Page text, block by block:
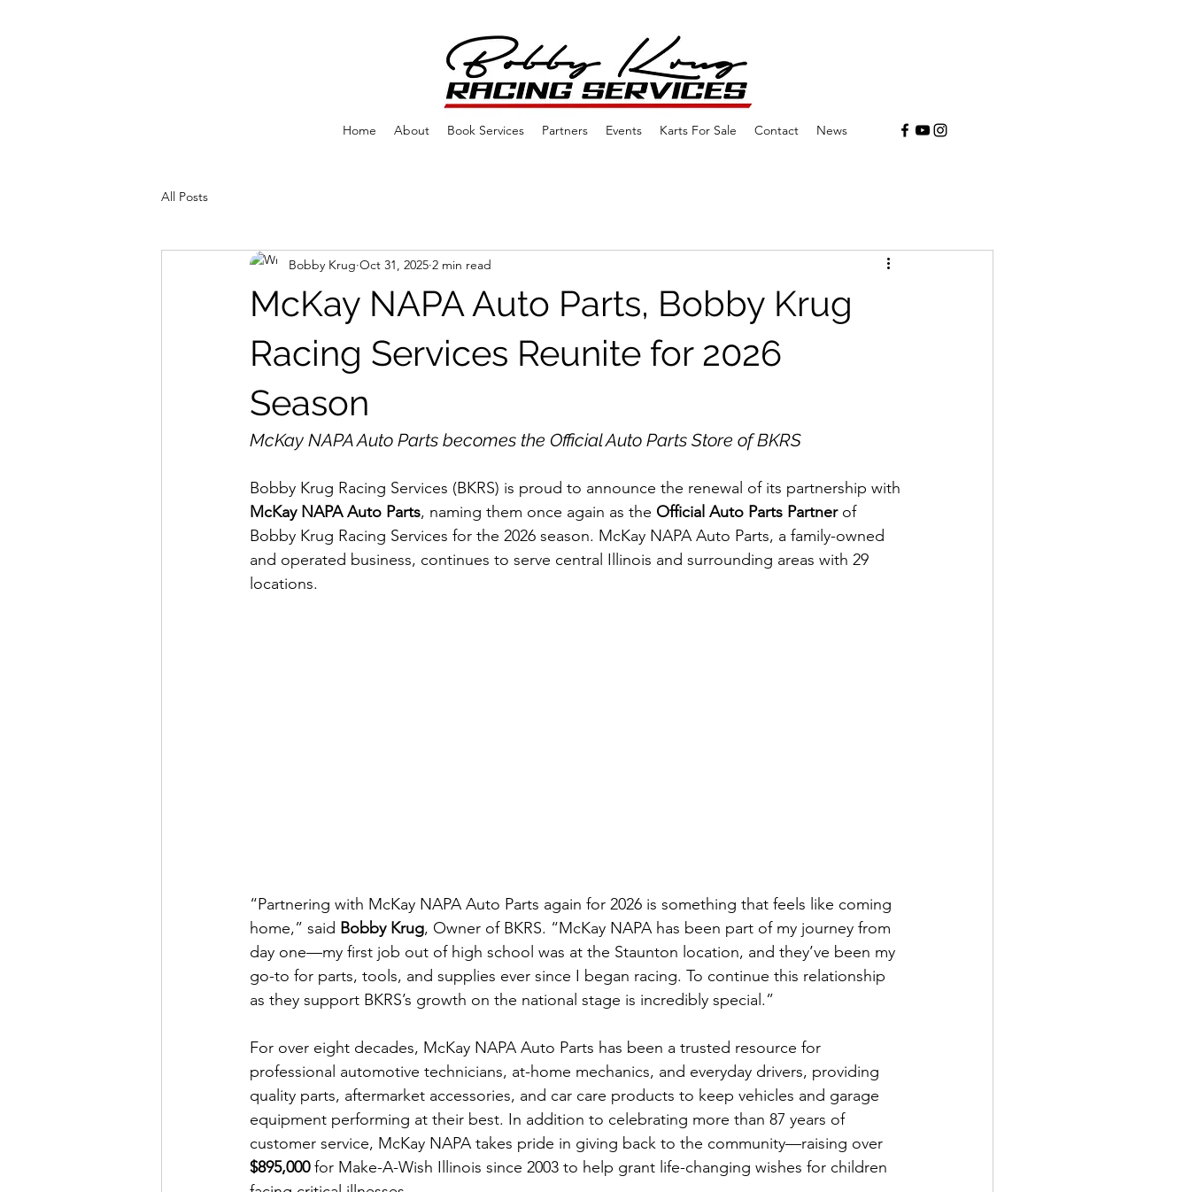
Home About Book Services Partners Events Karts For Sale Contact News
All Posts
McKay NAPA Auto Parts, Bobby Krug
Racing Services Reunite for 2026
Season
Bobby Krug Oct 31, 2025 2 min read
McKay NAPA Auto Parts becomes the Official Auto Parts Store of BKRS
Bobby Krug Racing Services (BKRS) is proud to announce the renewal of its partnership with
McKay NAPA Auto Parts, naming them once again as the Official Auto Parts Partner of
Bobby Krug Racing Services for the 2026 season. McKay NAPA Auto Parts, a family-owned
and operated business, continues to serve central Illinois and surrounding areas with 29
locations.
“Partnering with McKay NAPA Auto Parts again for 2026 is something that feels like coming
home,” said Bobby Krug, Owner of BKRS. “McKay NAPA has been part of my journey from
day one—my first job out of high school was at the Staunton location, and they’ve been my
go-to for parts, tools, and supplies ever since I began racing. To continue this relationship
as they support BKRS’s growth on the national stage is incredibly special.”
For over eight decades, McKay NAPA Auto Parts has been a trusted resource for
professional automotive technicians, at-home mechanics, and everyday drivers, providing
quality parts, aftermarket accessories, and car care products to keep vehicles and garage
equipment performing at their best. In addition to celebrating more than 87 years of
customer service, McKay NAPA takes pride in giving back to the community—raising over
$895,000 for Make-A-Wish Illinois since 2003 to help grant life-changing wishes for children